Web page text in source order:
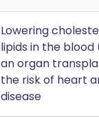
Lowering
lipids in the
an organ
the risk of heart
disease